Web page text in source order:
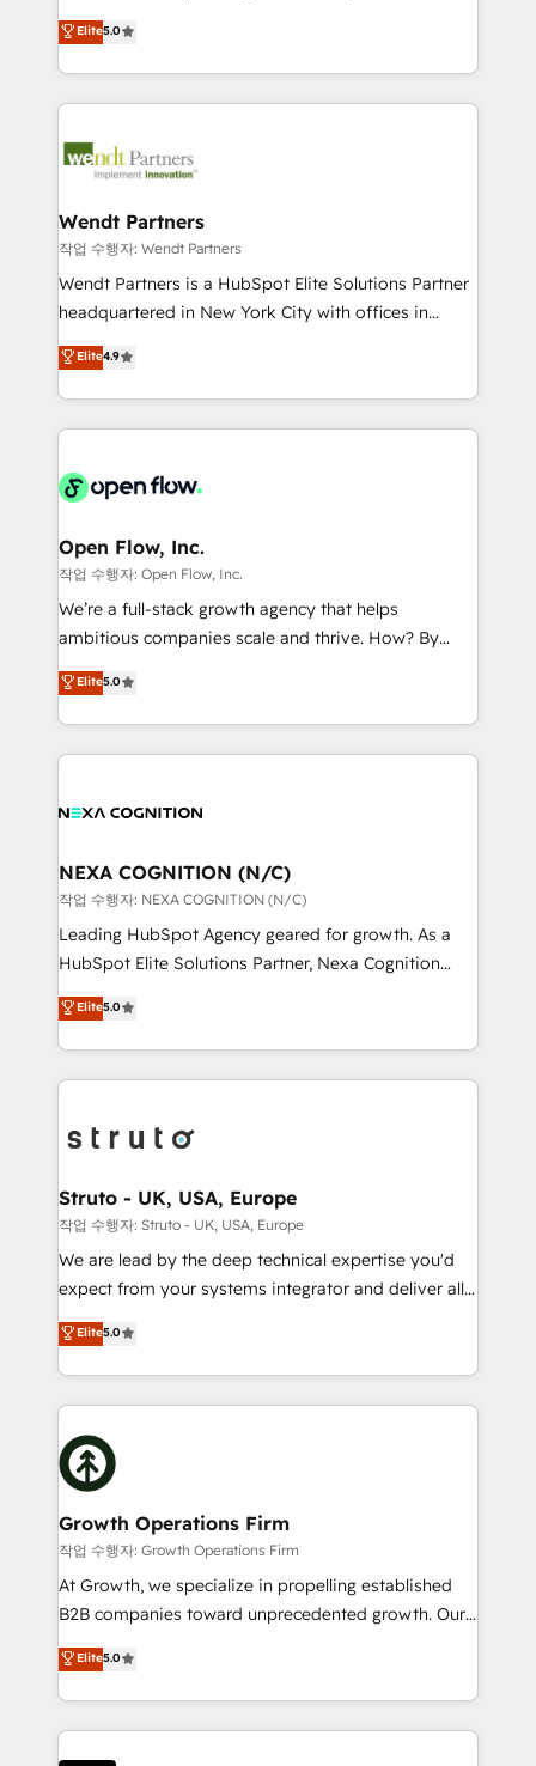
partner, we know how important user adoption is.
That's why we have developed a step-by-step
technology and people with each other. Together we
strive for optimal customer processes and
one of HubSpot's most experienced and technically
capable Agency Partners globally. We specialise in
complex CRM migrations, implementations,
integrations, custom CMS portal development,
businesses. Our teams are based in North America
Implementation Certified Partner and we contribute
to their advisory council. We strive to do 'good work
with good people' and have worked with incredible
brands. You can see some of them on our website,
Elite5.0
Wendt Partners
작업 수행자: Wendt Partners
Wendt Partners is a HubSpot Elite Solutions Partner
headquartered in New York City with offices in
Toronto, London and Melbourne. As a global
HubSpot partner, we specialize in working with
sophisticated B2B companies to implement the
HubSpot CRM platform across client organizations.
industrial/manufacturing, professional services,
distribution, commercial real estate, technology,
finserv/fintech, IT managed services, transportation
& logistics, energy/solar, staffing and recruiting,
media, healthcare and government contractors. Our
Technical Solutions, Enablement Solutions, Digital
Solutions and Growth Solutions. As a fully
Elite4.9
Open Flow, Inc.
작업 수행자: Open Flow, Inc.
We’re a full-stack growth agency that helps
ambitious companies scale and thrive. How? By
upgrading and streamlining every single revenue-
generating aspect of your business. We’re proud
HubSpot Elite Solutions Partners and devout CRM
nerds who can harness HubSpot’s custom digital
experience. Working hand-in-hand with your team,
traffic, generates better leads and crushes your
revenue goals. We've worked with thousands of
HubSpot customers and we'd love to work with you
too! Clients come to us for: Advanced CRM solutions
HubSpot Data System Migrations between systems
to HubSpot New lead generation strategies Time-
website development Award-winning creative
design We live and breathe HubSpot and are ready
Elite5.0
NEXA COGNITION (N/C)
작업 수행자: NEXA COGNITION (N/C)
Leading HubSpot Agency geared for growth. As a
HubSpot Elite Solutions Partner, Nexa Cognition
ranks in the top 1% of global HubSpot Partners and
has been one of the longest-standing partners since
2012. We empower businesses to harness the full
potential of HubSpot by combining strategic
bespoke HubSpot solutions tailored to drive
Choose Nexa Cognition? 🚀 HubSpot Expertise: Our
certified team specialises in CRM implementation,
marketing automation, and revenue operations. 🤝
Custom Solutions: From onboarding and
HubSpot with your business needs. 🌟 Proven
Results: We’ve helped businesses of all sizes
Packages: Choose ongoing support or project-based
solutions. We offer service packages designed to fit
Elite5.0
Struto - UK, USA, Europe
작업 수행자: Struto - UK, USA, Europe
We are lead by the deep technical expertise you'd
expect from your systems integrator and deliver all
the agency services you'd expect from your
HubSpot Solutions Partner. As one of the UK's
longest-standing partners, we are experts at
maximising the value of the HubSpot platform and
building an integrated growth stack that brings your
business, operational and technical requirements to
life, and creates a 360˚ view of your customer to
help your teams do more. We specialise in HubSpot
technical services, website design and development
as well as agency services that help set you up for
success. Now, more than ever you need to connect
customer service. It's time to empower your teams
to create great customer experiences that generate
Elite5.0
Growth Operations Firm
작업 수행자: Growth Operations Firm
At Growth, we specialize in propelling established
B2B companies toward unprecedented growth. Our
focus is on fine-tuning and enhancing your growth,
sales, and marketing operations. Unlike conventional
marketing agencies, we dive deep into the
operational aspects of your business, ensuring that
each cog in your growth machine is well-oiled and
Elite5.0